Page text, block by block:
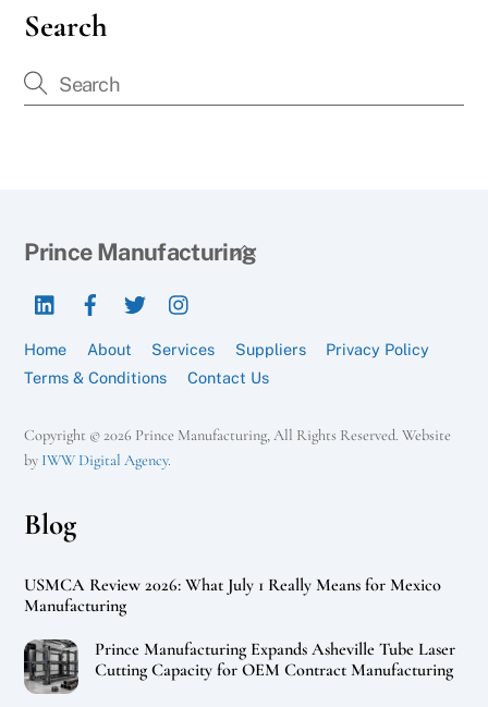
Search
Back
Prince Manufacturing
LinkedIn
Home About Services Suppliers
Privacy Policy
Terms & Conditions
Contact Us
Copyright © 2026 Prince Manufacturing, All Rights Reserved. Website
by IWW Digital Agency.
Blog
USMCA Review 2026: What July 1 Really Means for Mexico
Manufacturing
Prince Manufacturing Expands Asheville Tube Laser
Cutting Capacity for OEM Contract Manufacturing